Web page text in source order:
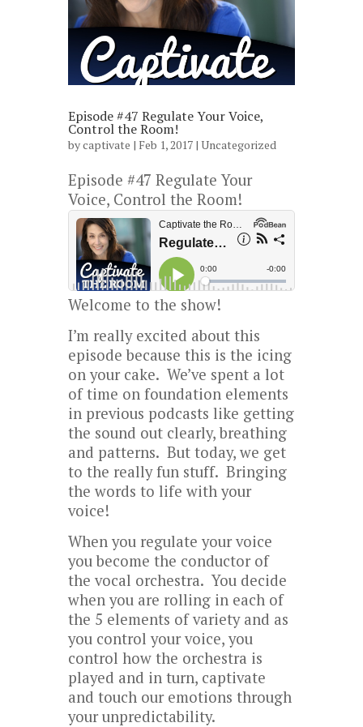
Episode #47 Regulate Your Voice,
Control the Room!
bycaptivate | Feb 1, 2017 | Uncategorized
Episode #47 Regulate Your
Voice, Control the Room!
Welcome to the show!
I’m really excited about this
episode because this is the icing
on your cake. We’ve spent a lot
of time on foundation elements
in previous podcasts like getting
the sound out clearly, breathing
and patterns. But today, we get
to the really fun stuff. Bringing
the words to life with your
voice!
When you regulate your voice
you become the conductor of
the vocal orchestra. You decide
when you are rolling in each of
the 5 elements of variety and as
you control your voice, you
control how the orchestra is
played and in turn, captivate
and touch our emotions through
your unpredictability.